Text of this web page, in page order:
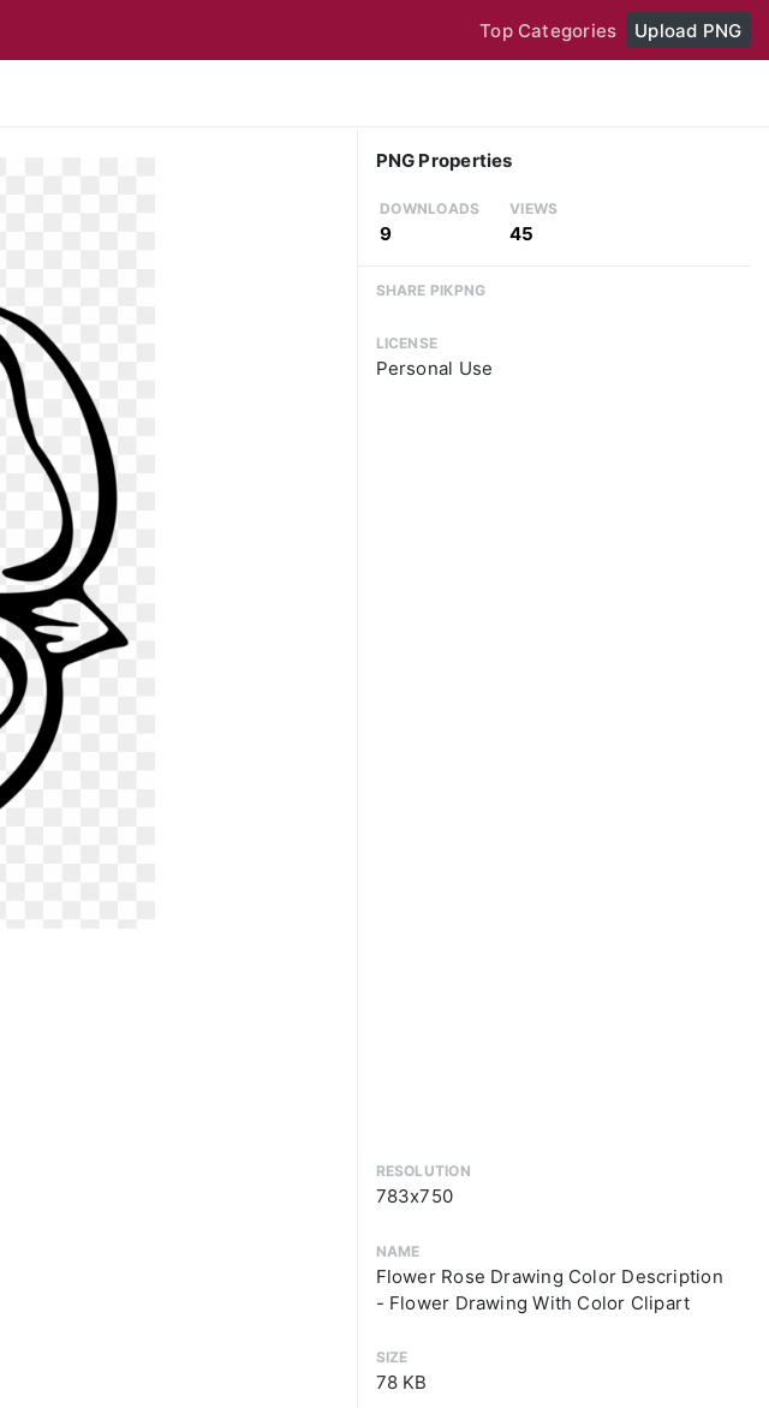
Top Categories Upload PNG
PNG Properties
DOWNLOADS
9
VIEWS
45
SHARE PIKPNG
LICENSE
Personal Use
RESOLUTION
783x750
NAME
Flower Rose Drawing Color Description
- Flower Drawing With Color Clipart
SIZE
78 KB